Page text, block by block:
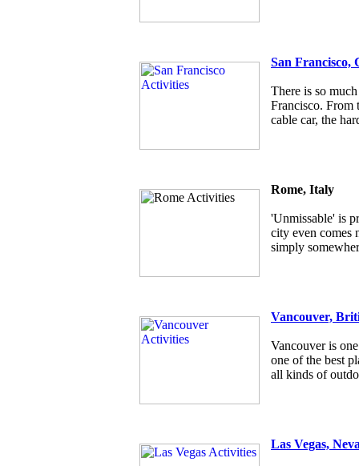
San Francisco,
There is so
Francisco. From
cable car, the
Rome, Italy
'Unmissable' is
city even comes
simply
Vancouver,
Vancouver is
one of the best
all kinds of
Las Vegas,